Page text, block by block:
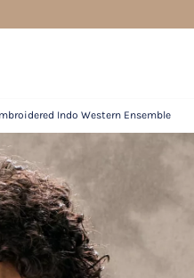
Indo Western Ensemble